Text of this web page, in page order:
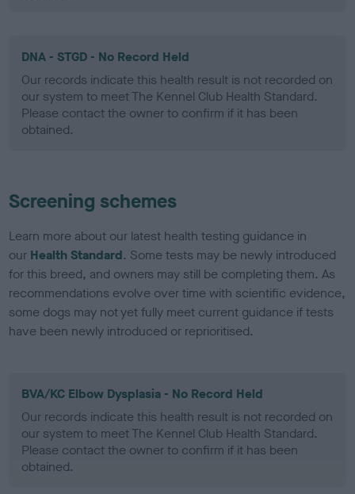
DNA - STGD - No Record Held
Our records indicate this health result is not recorded on
our system to meet The Kennel Club Health Standard.
Please contact the owner to confirm if it has been
obtained.
Screening schemes
Learn more about our latest health testing guidance in
our Health Standard. Some tests may be newly introduced
for this breed, and owners may still be completing them. As
recommendations evolve over time with scientific evidence,
some dogs may not yet fully meet current guidance if tests
have been newly introduced or reprioritised.
BVA/KC Elbow Dysplasia - No Record Held
Our records indicate this health result is not recorded on
our system to meet The Kennel Club Health Standard.
Please contact the owner to confirm if it has been
obtained.